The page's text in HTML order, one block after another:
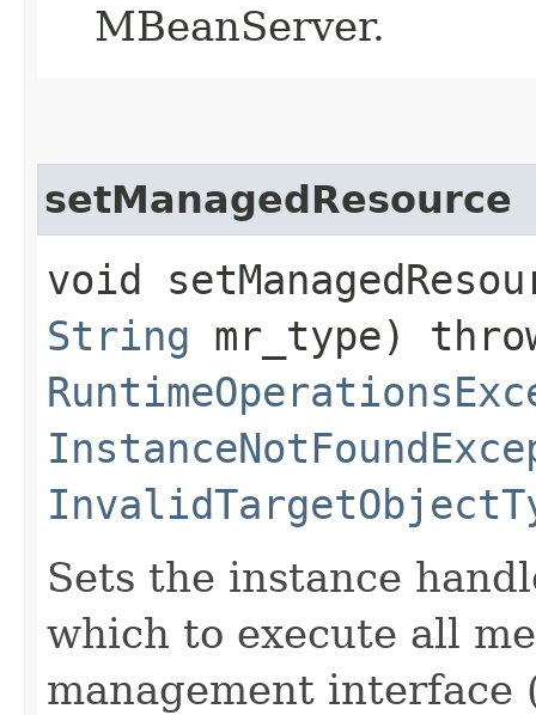
MBeanServer.
setManagedResource
void
String mr_type)
Sets the instance
which to execute all
management interface